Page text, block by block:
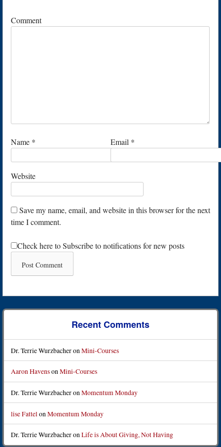
Comment
Name * Email *
Website
Save my name, email, and website in this browser for the next
time I comment.
Check here to Subscribe to notifications for new posts
Recent Comments
Dr. Terrie Wurzbacheron Mini-Courses
Aaron HavensonMini-Courses
Dr. Terrie WurzbacheronMomentum Monday
lise Fattel on Momentum Monday
Dr. Terrie WurzbacheronLife is About Giving, Not Having